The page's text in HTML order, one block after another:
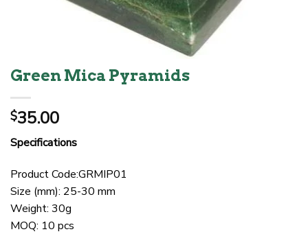
Green Mica Pyramids
$35.00
Specifications
Product Code:GRMIP01
Size (mm): 25-30 mm
Weight: 30g
MOQ: 10 pcs